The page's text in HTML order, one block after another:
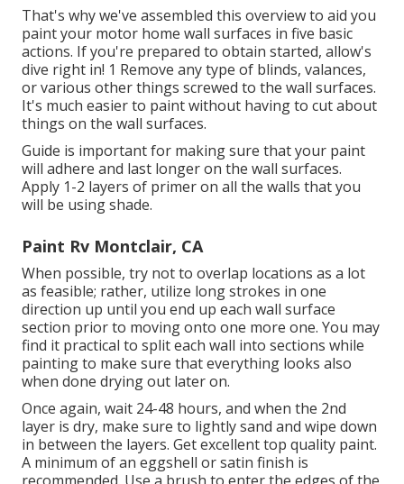
That's why we've assembled this overview to aid you
paint your motor home wall surfaces in five basic
actions. If you're prepared to obtain started, allow's
dive right in! 1 Remove any type of blinds, valances,
or various other things screwed to the wall surfaces.
It's much easier to paint without having to cut about
things on the wall surfaces.
Guide is important for making sure that your paint
will adhere and last longer on the wall surfaces.
Apply 1-2 layers of primer on all the walls that you
will be using shade.
Paint Rv Montclair, CA
When possible, try not to overlap locations as a lot
as feasible; rather, utilize long strokes in one
direction up until you end up each wall surface
section prior to moving onto one more one. You may
find it practical to split each wall into sections while
painting to make sure that everything looks also
when done drying out later on.
Once again, wait 24-48 hours, and when the 2nd
layer is dry, make sure to lightly sand and wipe down
in between the layers. Get excellent top quality paint.
A minimum of an eggshell or satin finish is